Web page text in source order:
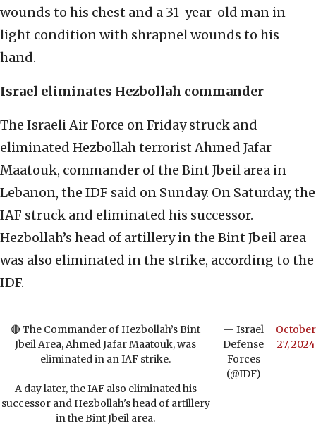
wounds to his chest and a 31-year-old man in
light condition with shrapnel wounds to his
hand.
Israel eliminates Hezbollah commander
The Israeli Air Force on Friday struck and
eliminated Hezbollah terrorist Ahmed Jafar
Maatouk, commander of the Bint Jbeil area in
Lebanon, the IDF said on Sunday. On Saturday, the
IAF struck and eliminated his successor.
Hezbollah’s head of artillery in the Bint Jbeil area
was also eliminated in the strike, according to the
IDF.
🔴 The Commander of Hezbollah’s Bint
Jbeil Area, Ahmed Jafar Maatouk, was
eliminated in an IAF strike.
A day later, the IAF also eliminated his
successor and Hezbollah's head of artillery
in the Bint Jbeil area.
— Israel
Defense
Forces
(@IDF)
October
27, 2024